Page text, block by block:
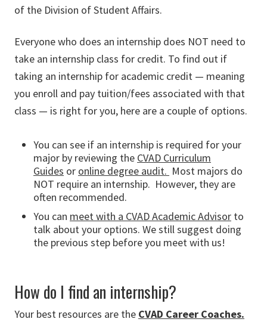
of the Division of Student Affairs.
Everyone who does an internship does NOT need to
take an internship class for credit. To find out if
taking an internship for academic credit — meaning
you enroll and pay tuition/fees associated with that
class — is right for you, here are a couple of options.
You can see if an internship is required for your
major by reviewing the CVAD Curriculum
Guides or online degree audit. Most majors do
NOT require an internship. However, they are
often recommended.
You can meet with a CVAD Academic Advisor to
talk about your options. We still suggest doing
the previous step before you meet with us!
How do I find an internship?
Your best resources are the CVAD Career Coaches.